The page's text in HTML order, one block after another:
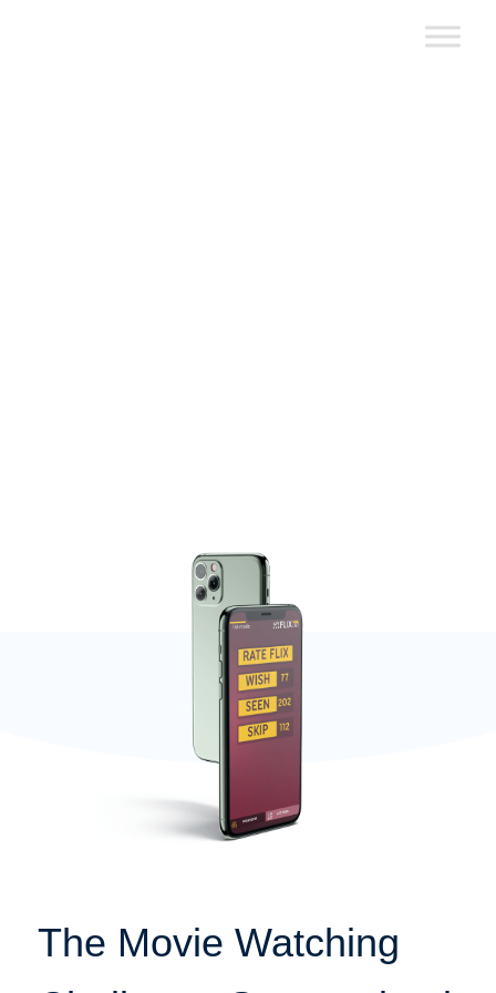
The Movie Watching